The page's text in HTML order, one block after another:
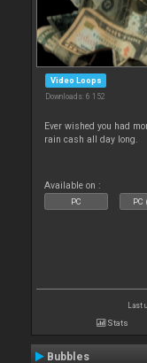
Video Loops
Downloads: 6 152
Ever wished you had
rain cash all day long.
Available on :
PC PC
Last
Stats
Bubbles